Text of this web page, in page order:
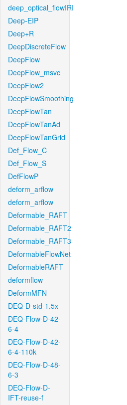
deep_optical_flowIRI
Deep-EIP
Deep+R
DeepDiscreteFlow
DeepFlow
DeepFlow_msvc
DeepFlow2
DeepFlowSmoothing
DeepFlowTan
DeepFlowTanAd
DeepFlowTanGrid
Def_Flow_C
Def_Flow_S
DefFlowP
deform_arflow
deform_arflow
Deformable_RAFT
Deformable_RAFT2
Deformable_RAFT3
DeformableFlowNet
DeformableRAFT
deformflow
DeformMFN
DEQ-D-std-1.5x
DEQ-Flow-D-42-
6-4
DEQ-Flow-D-42-
6-4-110k
DEQ-Flow-D-48-
6-3
DEQ-Flow-D-
IFT-reuse-f